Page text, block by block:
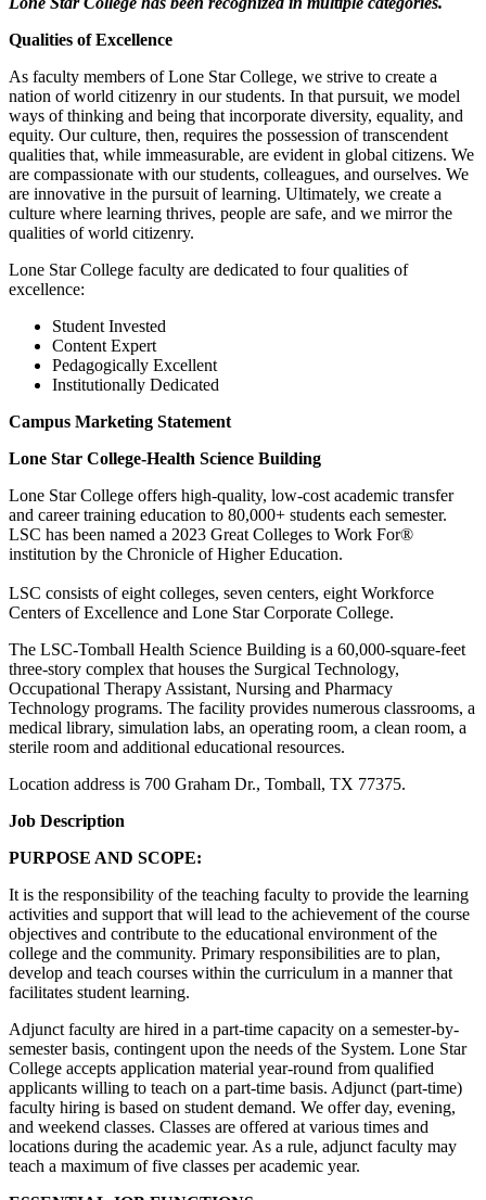
Qualities of Excellence
As faculty members of Lone Star College, we strive to create a
nation of world citizenry in our students. In that pursuit, we model
ways of thinking and being that incorporate diversity, equality, and
equity. Our culture, then, requires the possession of transcendent
qualities that, while immeasurable, are evident in global citizens. We
are compassionate with our students, colleagues, and ourselves. We
are innovative in the pursuit of learning. Ultimately, we create a
culture where learning thrives, people are safe, and we mirror the
qualities of world citizenry.
Lone Star College faculty are dedicated to four qualities of
excellence:
Student Invested
Content Expert
Pedagogically Excellent
Institutionally Dedicated
Campus Marketing Statement
Lone Star College-Health Science Building
Lone Star College offers high-quality, low-cost academic transfer
and career training education to 80,000+ students each semester.
LSC has been named a 2023 Great Colleges to Work For®
institution by the Chronicle of Higher Education.
LSC consists of eight colleges, seven centers, eight Workforce
Centers of Excellence and Lone Star Corporate College.
The LSC-Tomball Health Science Building is a 60,000-square-feet
three-story complex that houses the Surgical Technology,
Occupational Therapy Assistant, Nursing and Pharmacy
Technology programs. The facility provides numerous classrooms, a
medical library, simulation labs, an operating room, a clean room, a
sterile room and additional educational resources.
Location address is 700 Graham Dr., Tomball, TX 77375.
Job Description
PURPOSE AND SCOPE:
It is the responsibility of the teaching faculty to provide the learning
activities and support that will lead to the achievement of the course
objectives and contribute to the educational environment of the
college and the community. Primary responsibilities are to plan,
develop and teach courses within the curriculum in a manner that
facilitates student learning.
Adjunct faculty are hired in a part-time capacity on a semester-by-
semester basis, contingent upon the needs of the System. Lone Star
College accepts application material year-round from qualified
applicants willing to teach on a part-time basis. Adjunct (part-time)
faculty hiring is based on student demand. We offer day, evening,
and weekend classes. Classes are offered at various times and
locations during the academic year. As a rule, adjunct faculty may
teach a maximum of five classes per academic year.